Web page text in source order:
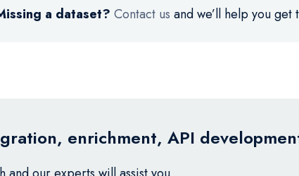
a dataset? Contact us and we’ll help you get
enrichment, API